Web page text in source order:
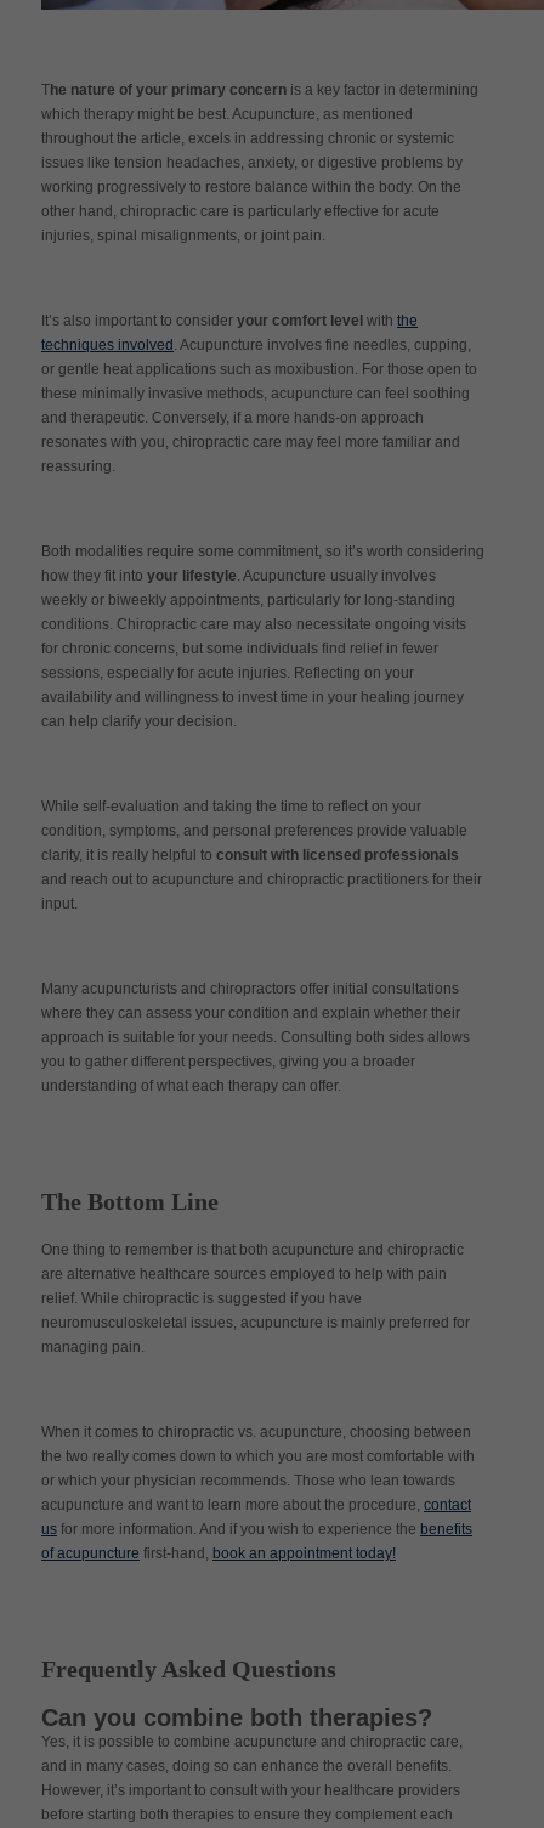
The nature of your primary concern is a key factor in determining
which therapy might be best. Acupuncture, as mentioned
throughout the article, excels in addressing chronic or systemic
issues like tension headaches, anxiety, or digestive problems by
working progressively to restore balance within the body. On the
other hand, chiropractic care is particularly effective for acute
injuries, spinal misalignments, or joint pain.
It’s also important to consider your comfort level with the
techniques involved . Acupuncture involves fine needles, cupping,
or gentle heat applications such as moxibustion. For those open to
these minimally invasive methods, acupuncture can feel soothing
and therapeutic. Conversely, if a more hands-on approach
resonates with you, chiropractic care may feel more familiar and
reassuring.
Both modalities require some commitment, so it’s worth considering
how they fit into your lifestyle . Acupuncture usually involves
weekly or biweekly appointments, particularly for long-standing
conditions. Chiropractic care may also necessitate ongoing visits
for chronic concerns, but some individuals find relief in fewer
sessions, especially for acute injuries. Reflecting on your
availability and willingness to invest time in your healing journey
can help clarify your decision.
While self-evaluation and taking the time to reflect on your
condition, symptoms, and personal preferences provide valuable
clarity, it is really helpful to consult with licensed professionals
and reach out to acupuncture and chiropractic practitioners for their
input.
Many acupuncturists and chiropractors offer initial consultations
where they can assess your condition and explain whether their
approach is suitable for your needs. Consulting both sides allows
you to gather different perspectives, giving you a broader
understanding of what each therapy can offer.
The Bottom Line
One thing to remember is that both acupuncture and chiropractic
are alternative healthcare sources employed to help with pain
relief. While chiropractic is suggested if you have
neuromusculoskeletal issues, acupuncture is mainly preferred for
managing pain.
When it comes to chiropractic vs. acupuncture, choosing between
the two really comes down to which you are most comfortable with
or which your physician recommends. Those who lean towards
acupuncture and want to learn more about the procedure, contact
us for more information. And if you wish to experience the benefits
of acupuncture first-hand, book an appointment today!
Frequently Asked Questions
Can you combine both therapies?
Yes, it is possible to combine acupuncture and chiropractic care,
and in many cases, doing so can enhance the overall benefits.
However, it’s important to consult with your healthcare providers
before starting both therapies to ensure they complement each